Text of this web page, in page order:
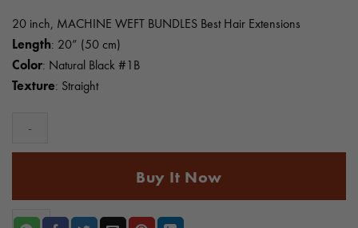
was:
$84.80.
is:
$76.30.
20 inch, MACHINE WEFT BUNDLES Best Hair Extensions
Length: 20” (50 cm)
Color: Natural Black #1B
Texture: Straight
Hair
Bundles
Buy It Now